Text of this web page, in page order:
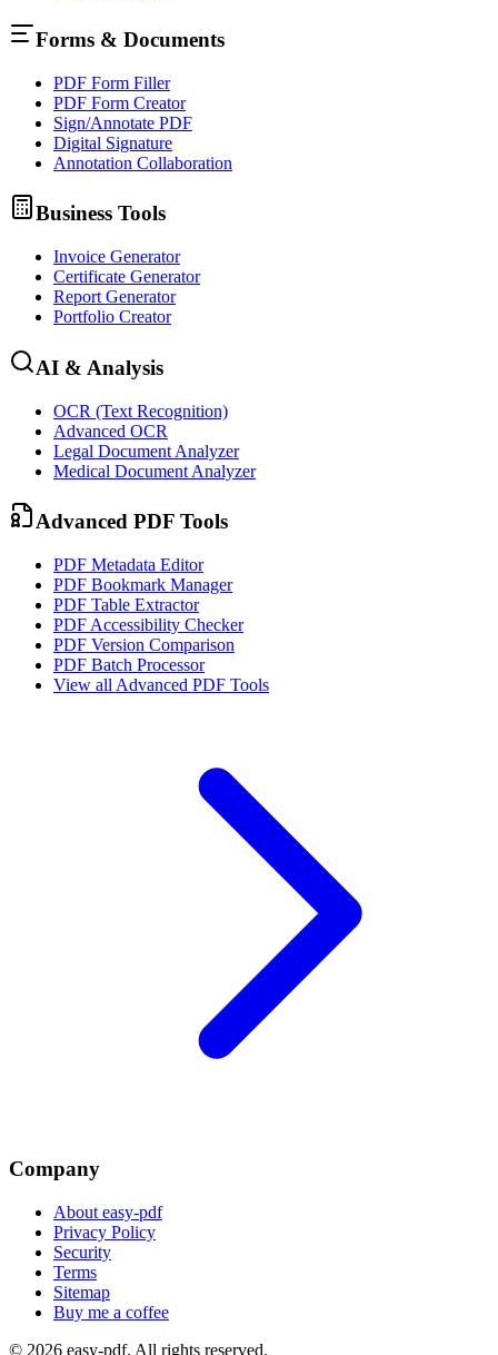
Forms & Documents
PDF Form Filler
PDF Form Creator
Sign/Annotate PDF
Digital Signature
Annotation Collaboration
Business Tools
Invoice Generator
Certificate Generator
Report Generator
Portfolio Creator
AI & Analysis
OCR (Text Recognition)
Advanced OCR
Legal Document Analyzer
Medical Document Analyzer
Advanced PDF Tools
PDF Metadata Editor
PDF Bookmark Manager
PDF Table Extractor
PDF Accessibility Checker
PDF Version Comparison
PDF Batch Processor
View all Advanced PDF Tools
Company
About easy-pdf
Privacy Policy
Security
Terms
Sitemap
Buy me a coffee
© 2026 easy-pdf. All rights reserved.